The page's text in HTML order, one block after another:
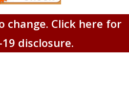
change. Click here for
19 disclosure.